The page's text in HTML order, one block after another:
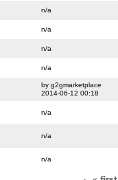
n/a
n/a
n/a
n/a
by g2gmarketplace
2014-06-12 00:18
n/a
n/a
n/a